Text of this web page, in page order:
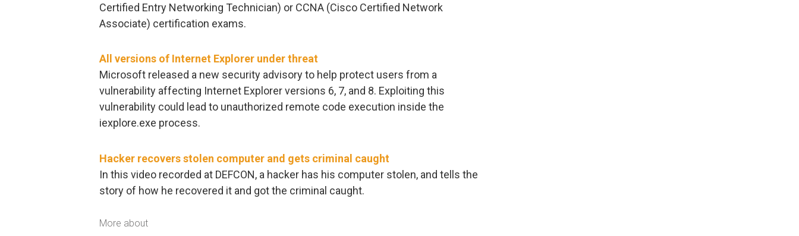
Certified Entry Networking Technician) or CCNA (Cisco Certified Network
Associate) certification exams.
All versions of Internet Explorer under threat
Microsoft released a new security advisory to help protect users from a
vulnerability affecting Internet Explorer versions 6, 7, and 8. Exploiting this
vulnerability could lead to unauthorized remote code execution inside the
iexplore.exe process.
Hacker recovers stolen computer and gets criminal caught
In this video recorded at DEFCON, a hacker has his computer stolen, and tells the
story of how he recovered it and got the criminal caught.
More about